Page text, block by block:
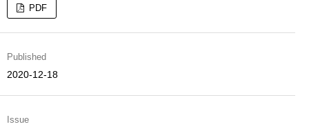
PDF
Published
2020-12-18
Issue